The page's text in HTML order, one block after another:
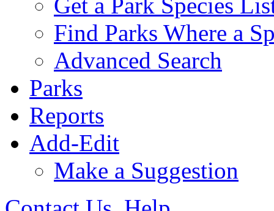
Get a Park Species
Find Parks Where a
Advanced Search
Parks
Reports
Add-Edit
Make a Suggestion